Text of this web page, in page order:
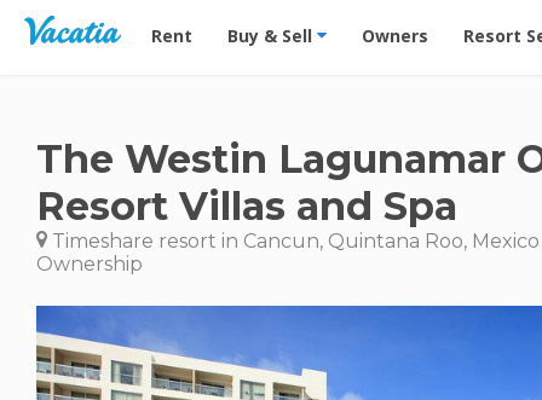
Vacation Rentals - Condos & Suites for Rent at
Rent Buy & Sell Owners Resort
The Westin Lagunamar
Resort Villas and Spa
Timeshare resort in Cancun, Quintana Roo, Mexico
Ownership